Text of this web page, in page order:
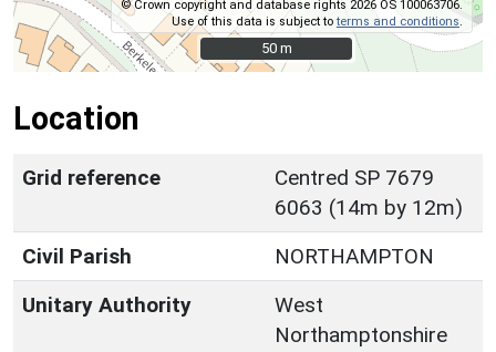
© Crown copyright and database rights 2026 OS 100063706.
Use of this data is subject toterms and conditions
50 m
50 m
Location
Grid reference
Centred SP 7679
6063 (14m by 12m)
Civil Parish
NORTHAMPTON
Unitary Authority
West
Northamptonshire